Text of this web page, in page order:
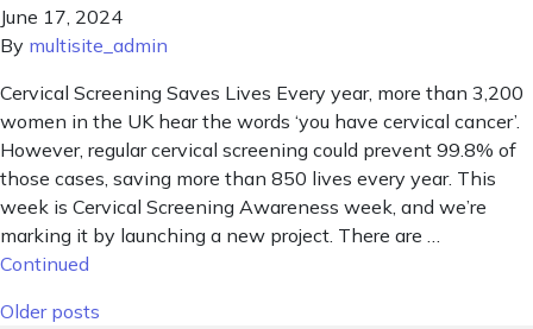
June 17, 2024
By multisite_admin
Cervical Screening Saves Lives Every year, more than 3,200
women in the UK hear the words ‘you have cervical cancer’.
However, regular cervical screening could prevent 99.8% of
those cases, saving more than 850 lives every year. This
week is Cervical Screening Awareness week, and we’re
marking it by launching a new project. There are …
Continued
Posts navigation
Older posts